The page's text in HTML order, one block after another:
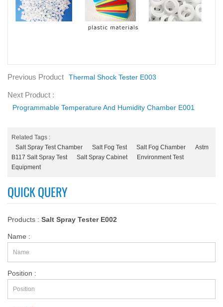
Previous Product Thermal Shock Tester E003
Next Product :
Programmable Temperature And Humidity Chamber E001
Related Tags :
Salt Spray Test Chamber
Salt Fog Test Salt Fog Chamber
Astm
B117 Salt Spray Test
Salt Spray Cabinet
Environment Test
Equipment
QUICK QUERY
Products : Salt Spray Tester E002
Name :
Position :